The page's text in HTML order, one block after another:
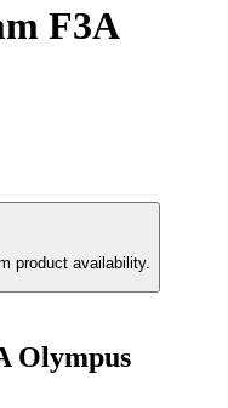
F3A
product availability.
Olympus